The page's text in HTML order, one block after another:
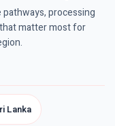
processing
matter most for
Lanka